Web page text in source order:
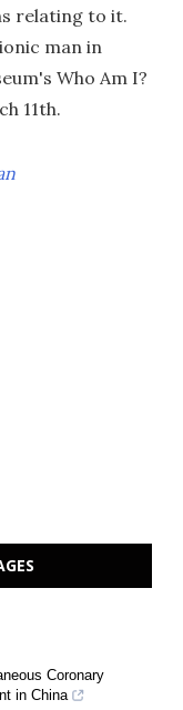
relating to it.
man in
Who Am I?
11th.
Coronary
in China